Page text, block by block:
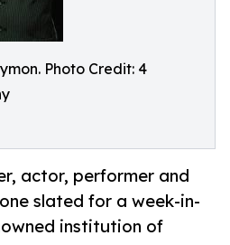
Photo Credit: 4
actor, performer and
slated for a week-in-
institution of